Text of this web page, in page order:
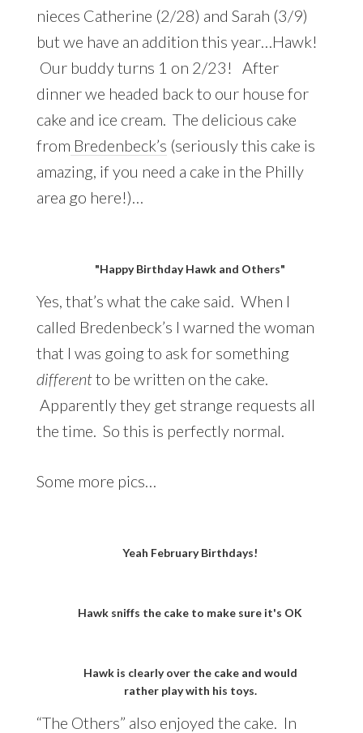
nieces Catherine (2/28) and Sarah (3/9)
but we have an addition this year…Hawk!
Our buddy turns 1 on 2/23! After
dinner we headed back to our house for
cake and ice cream. The delicious cake
from Bredenbeck’s (seriously this cake is
amazing, if you need a cake in the Philly
area go here!)…
"Happy Birthday Hawk and Others"
Yes, that’s what the cake said. When I
called Bredenbeck’s I warned the woman
that I was going to ask for something
differentto be written on the cake.
Apparently they get strange requests all
the time. So this is perfectly normal.
Some more pics…
Yeah February Birthdays!
Hawk sniffs the cake to make sure it's OK
Hawk is clearly over the cake and would
rather play with his toys.
“The Others” also enjoyed the cake. In